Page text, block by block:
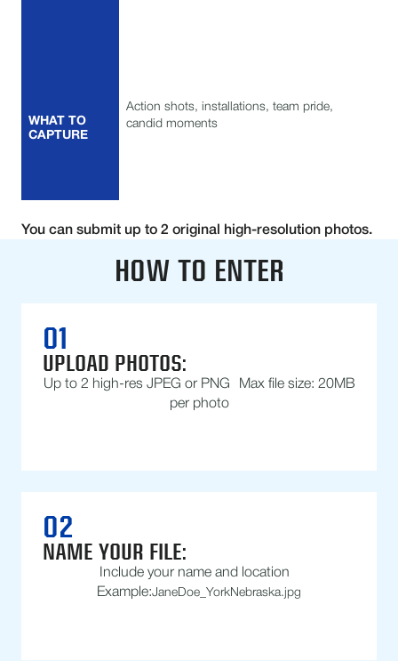
WHAT TO
CAPTURE
Action shots, installations, team pride,
candid moments
You can submit up to 2 original high-resolution photos.
HOW TO ENTER
01
UPLOAD PHOTOS:
Up to 2 high-res JPEG or PNG Max file size: 20MB
per photo
02
NAME YOUR FILE:
Include your name and location
Example:JaneDoe_YorkNebraska.jpg